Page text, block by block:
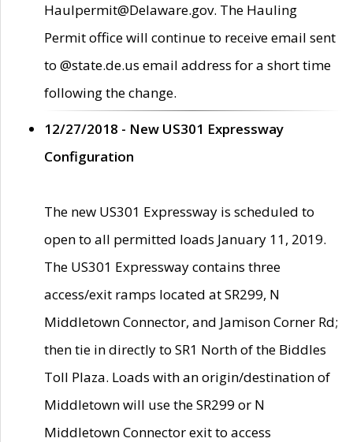
Haulpermit@Delaware.gov. The Hauling
Permit office will continue to receive email sent
to @state.de.us email address for a short time
following the change.
12/27/2018 - New US301 Expressway
Configuration
The new US301 Expressway is scheduled to
open to all permitted loads January 11, 2019.
The US301 Expressway contains three
access/exit ramps located at SR299, N
Middletown Connector, and Jamison Corner Rd;
then tie in directly to SR1 North of the Biddles
Toll Plaza. Loads with an origin/destination of
Middletown will use the SR299 or N
Middletown Connector exit to access